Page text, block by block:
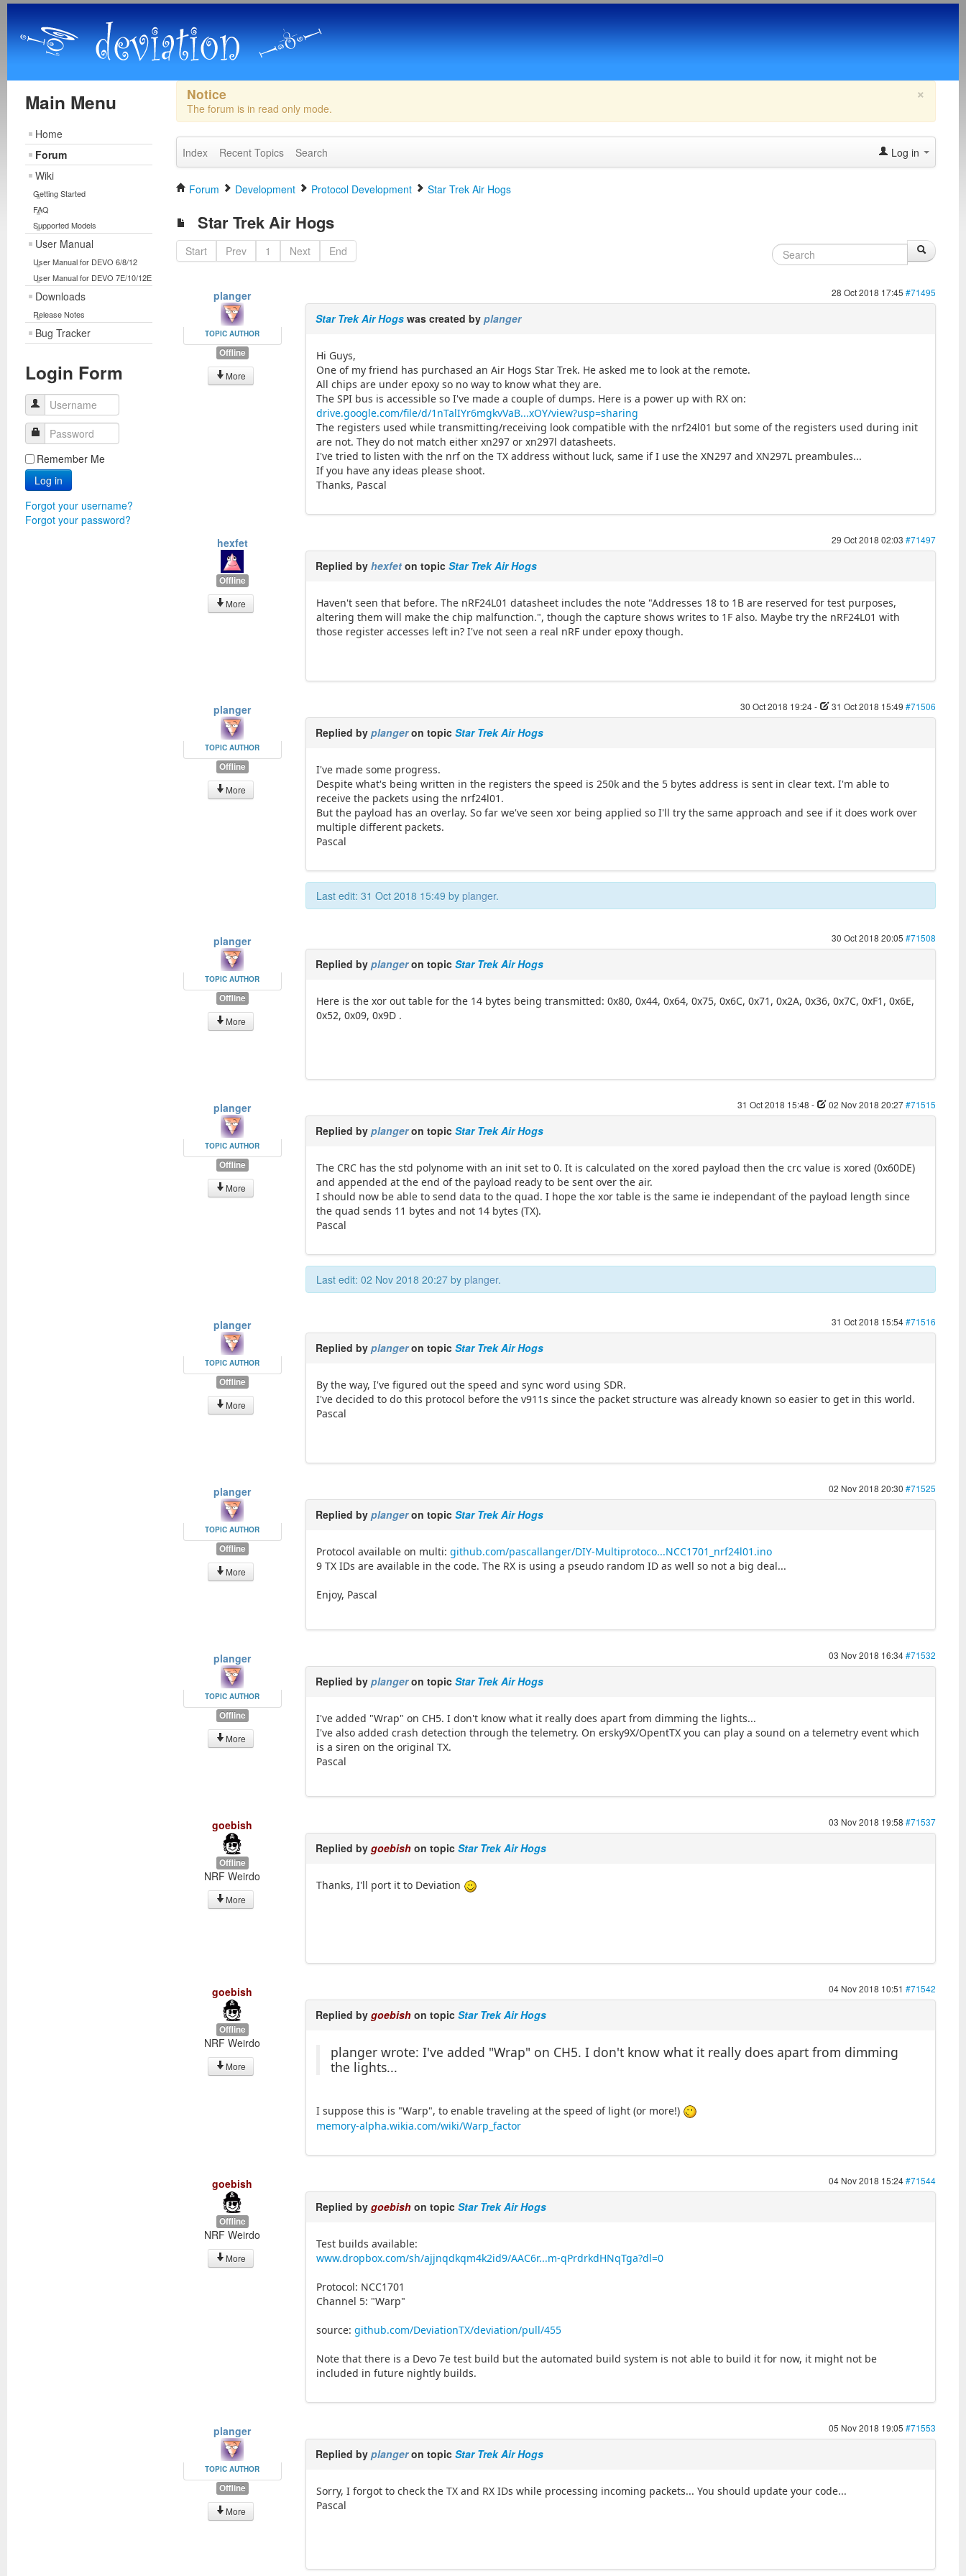
Main Menu
Home
Forum
Wiki
Getting Started
FAQ
Supported Models
User Manual
User Manual for DEVO 6/8/12
User Manual for DEVO 7E/10/12E
Downloads
Release Notes
Bug Tracker
Login Form
Username
Password
Remember Me
Log in
Forgot your username?
Forgot your password?
×
Notice
The forum is in read only mode.
Index Recent Topics Search Log in
Forum Development Protocol Development Star Trek Air Hogs
Star Trek Air Hogs
Start Prev 1 Next End
planger
TOPIC AUTHOR
Offline
More
28 Oct 2018 17:45 #71495
Star Trek Air Hogs was created byplanger
Hi Guys,
One of my friend has purchased an Air Hogs Star Trek. He asked me to look at the remote.
All chips are under epoxy so no way to know what they are.
The SPI bus is accessible so I've made a couple of dumps. Here is a power up with RX on:
drive.google.com/file/d/1nTalIYr6mgkvVaB...xOY/view?usp=sharing
The registers used while transmitting/receiving look compatible with the nrf24l01 but some of the registers used during init
are not. They do not match either xn297 or xn297l datasheets.
I've tried to listen with the nrf on the TX address without luck, same if I use the XN297 and XN297L preambules...
If you have any ideas please shoot.
Thanks, Pascal
hexfet
Offline
More
29 Oct 2018 02:03 #71497
Replied byhexfet on topicStar Trek Air Hogs
Haven't seen that before. The nRF24L01 datasheet includes the note "Addresses 18 to 1B are reserved for test purposes,
altering them will make the chip malfunction.", though the capture shows writes to 1F also. Maybe try the nRF24L01 with
those register accesses left in? I've not seen a real nRF under epoxy though.
planger
TOPIC AUTHOR
Offline
More
30 Oct 2018 19:24- 31 Oct 2018 15:49 #71506
Replied byplangeron topicStar Trek Air Hogs
I've made some progress.
Despite what's being written in the registers the speed is 250k and the 5 bytes address is sent in clear text. I'm able to
receive the packets using the nrf24l01.
But the payload has an overlay. So far we've seen xor being applied so I'll try the same approach and see if it does work over
multiple different packets.
Pascal
Last edit: 31 Oct 2018 15:49 byplanger.
planger
TOPIC AUTHOR
Offline
More
30 Oct 2018 20:05 #71508
Replied byplangeron topicStar Trek Air Hogs
Here is the xor out table for the 14 bytes being transmitted: 0x80, 0x44, 0x64, 0x75, 0x6C, 0x71, 0x2A, 0x36, 0x7C, 0xF1, 0x6E,
0x52, 0x09, 0x9D .
planger
TOPIC AUTHOR
Offline
More
31 Oct 2018 15:48 - 02 Nov 2018 20:27#71515
Replied byplangeron topicStar Trek Air Hogs
The CRC has the std polynome with an init set to 0. It is calculated on the xored payload then the crc value is xored (0x60DE)
and appended at the end of the payload ready to be sent over the air.
I should now be able to send data to the quad. I hope the xor table is the same ie independant of the payload length since
the quad sends 11 bytes and not 14 bytes (TX).
Pascal
Last edit: 02 Nov 2018 20:27 byplanger.
planger
TOPIC AUTHOR
Offline
More
31 Oct 2018 15:54#71516
Replied byplangeron topicStar Trek Air Hogs
By the way, I've figured out the speed and sync word using SDR.
I've decided to do this protocol before the v911s since the packet structure was already known so easier to get in this world.
Pascal
planger
TOPIC AUTHOR
Offline
More
02 Nov 2018 20:30 #71525
Replied byplangeron topicStar Trek Air Hogs
Protocol available on multi:github.com/pascallanger/DIY-Multiprotoco...NCC1701_nrf24l01.ino
9 TX IDs are available in the code. The RX is using a pseudo random ID as well so not a big deal...
Enjoy, Pascal
planger
TOPIC AUTHOR
Offline
More
03 Nov 2018 16:34#71532
Replied byplangeron topicStar Trek Air Hogs
I've added "Wrap" on CH5. I don't know what it really does apart from dimming the lights...
I've also added crash detection through the telemetry. On ersky9X/OpentTX you can play a sound on a telemetry event which
is a siren on the original TX.
Pascal
goebish
Offline
NRF Weirdo
More
03 Nov 2018 19:58 #71537
Replied bygoebish on topicStar Trek Air Hogs
Thanks, I'll port it to Deviation
goebish
Offline
NRF Weirdo
More
04 Nov 2018 10:51 #71542
Replied bygoebish on topicStar Trek Air Hogs
planger wrote: I've added "Wrap" on CH5. I don't know what it really does apart from dimming
the lights...
I suppose this is "Warp", to enable traveling at the speed of light (or more!)
memory-alpha.wikia.com/wiki/Warp_factor
goebish
Offline
NRF Weirdo
More
04 Nov 2018 15:24#71544
Replied bygoebish on topicStar Trek Air Hogs
Test builds available:
www.dropbox.com/sh/ajjnqdkqm4k2id9/AAC6r...m-qPrdrkdHNqTga?dl=0
Protocol: NCC1701
Channel 5: "Warp"
source:github.com/DeviationTX/deviation/pull/455
Note that there is a Devo 7e test build but the automated build system is not able to build it for now, it might not be
included in future nightly builds.
planger
TOPIC AUTHOR
Offline
More
05 Nov 2018 19:05 #71553
Replied byplangeron topicStar Trek Air Hogs
Sorry, I forgot to check the TX and RX IDs while processing incoming packets... You should update your code...
Pascal